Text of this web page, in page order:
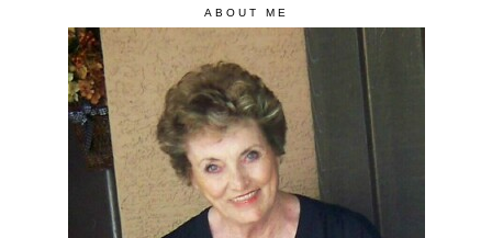
ABOUT ME